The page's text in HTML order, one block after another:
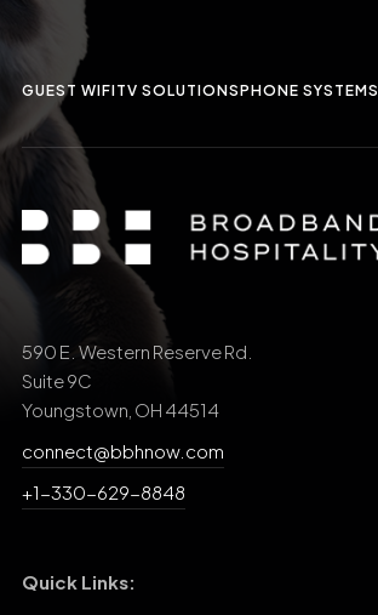
GUEST WIFITV SOLUTIONSPHONE SYSTEMS
590 E. Western Reserve Rd.
Suite 9C
Youngstown, OH 44514
connect@bbhnow.com
+1-330-629-8848
Quick Links: